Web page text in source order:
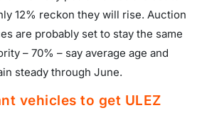
12% reckon they will rise. Auction
are probably set to stay the same
– 70% – say average age and
steady through June.
vehicles to get ULEZ